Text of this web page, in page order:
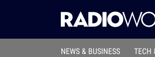
NEWS & BUSINESS TECH